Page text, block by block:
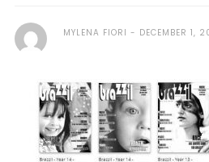
MYLENA FIORI DECEMBER 1,